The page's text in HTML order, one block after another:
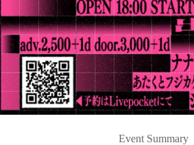
Event Summary